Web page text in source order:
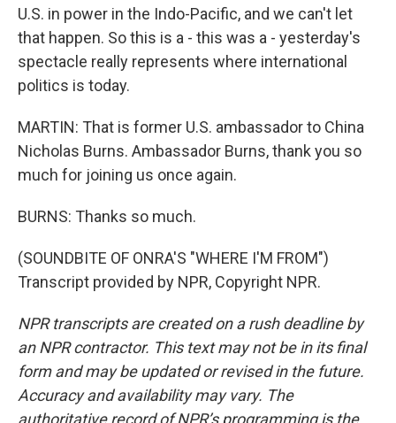
U.S. in power in the Indo-Pacific, and we can't let
that happen. So this is a - this was a - yesterday's
spectacle really represents where international
politics is today.
MARTIN: That is former U.S. ambassador to China
Nicholas Burns. Ambassador Burns, thank you so
much for joining us once again.
BURNS: Thanks so much.
(SOUNDBITE OF ONRA'S "WHERE I'M FROM")
Transcript provided by NPR, Copyright NPR.
NPR transcripts are created on a rush deadline by
an NPR contractor. This text may not be in its final
form and may be updated or revised in the future.
Accuracy and availability may vary. The
authoritative record of NPR’s programming is the